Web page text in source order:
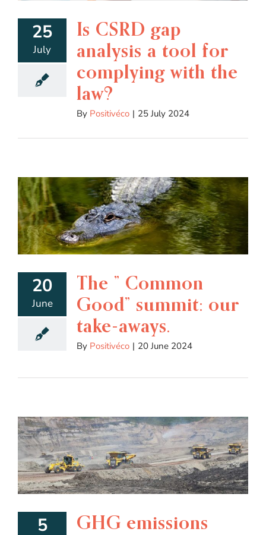
25
July
Is CSRD gap
analysis a tool for
complying with the
law?
By Positivéco | 25 July 2024
20
June
The ” Common
Good” summit: our
take-aways.
By Positivéco | 20 June 2024
5
GHG emissions